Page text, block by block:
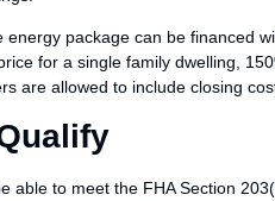
energy package can be financed
for a single family dwelling,
are allowed to include closing
able to meet the FHA Section